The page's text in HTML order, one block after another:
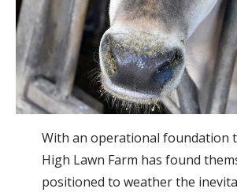
With an operational foundation
High Lawn Farm has found
positioned to weather the